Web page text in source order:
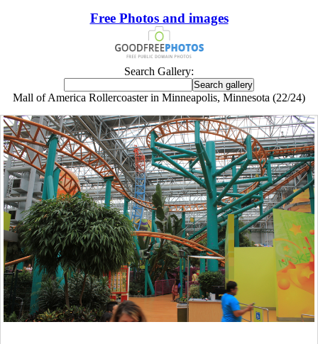
Free Photos and images
Search Gallery:
Mall of America Rollercoaster in Minneapolis, Minnesota (22/24)